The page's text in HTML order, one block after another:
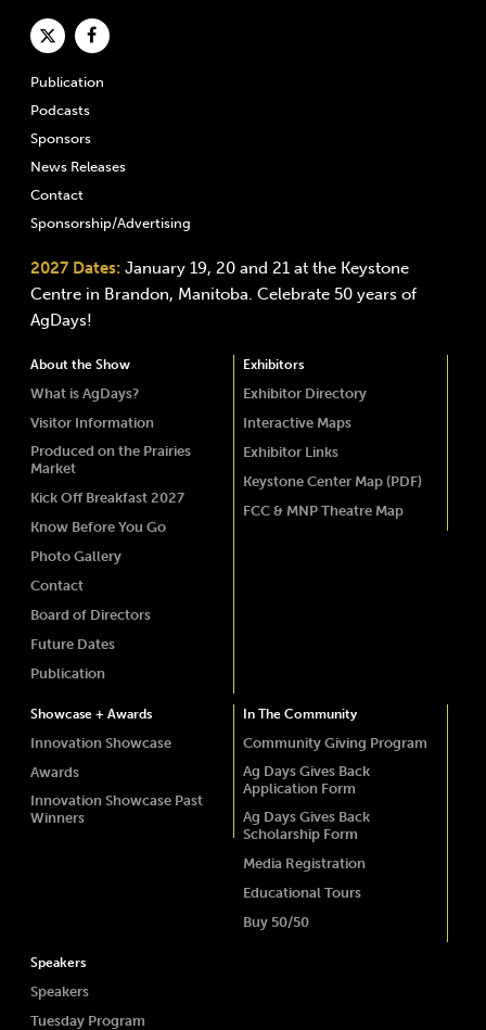
Publication
Podcasts
Sponsors
News Releases
Contact
Sponsorship/Advertising
2027 Dates: January 19, 20 and 21 at the Keystone
Centre in Brandon, Manitoba. Celebrate 50 years of
AgDays!
About the Show
What is AgDays?
Visitor Information
Produced on the Prairies
Market
Kick Off Breakfast 2027
Know Before You Go
Photo Gallery
Contact
Board of Directors
Future Dates
Publication
Exhibitors
Exhibitor Directory
Interactive Maps
Exhibitor Links
Keystone Center Map (PDF)
FCC & MNP Theatre Map
Showcase + Awards
Innovation Showcase
Awards
Innovation Showcase Past
Winners
In The Community
Community Giving Program
Ag Days Gives Back
Application Form
Ag Days Gives Back
Scholarship Form
Media Registration
Educational Tours
Buy 50/50
Speakers
Speakers
Tuesday Program